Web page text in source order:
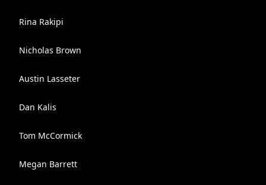
Rina Rakipi
Nicholas Brown
Austin Lasseter
Dan Kalis
Tom McCormick
Megan Barrett